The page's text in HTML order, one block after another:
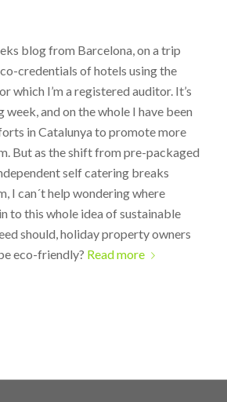
blog from Barcelona, on a trip
credentials of hotels using the
which I’m a registered auditor. It’s
week, and on the whole I have been
in Catalunya to promote more
But as the shift from pre-packaged
self catering breaks
I can´t help wondering where
to this whole idea of sustainable
should, holiday property owners
eco-friendly? Read more